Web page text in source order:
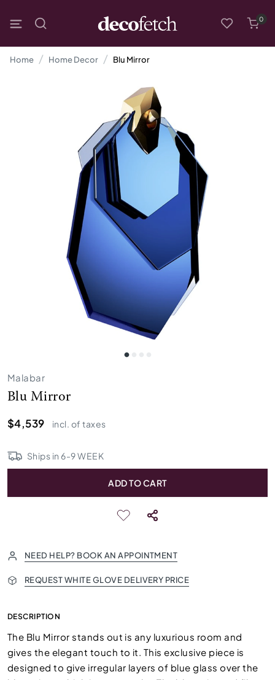
0
Home Home Decor Blu Mirror
Malabar
Blu Mirror
$4,539
incl. of taxes
Ships in 6-9WEEK
ADD TO CART
NEED HELP? BOOK AN APPOINTMENT
REQUEST WHITE GLOVE DELIVERY PRICE
DESCRIPTION
The Blu Mirror stands out is any luxurious room and
gives the elegant touch to it. This exclusive piece is
designed to give irregular layers of blue glass over the